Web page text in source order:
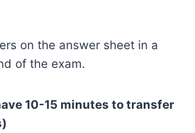
on the answer sheet in a
of the exam.
10-15 minutes to transfer